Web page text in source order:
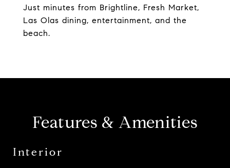
Just minutes from Brightline, Fresh Market,
Las Olas dining, entertainment, and the
beach.
Features & Amenities
Interior